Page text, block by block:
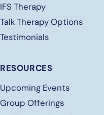
IFS Therapy
Talk Therapy Options
Testimonials
RESOURCES
Upcoming Events
Group Offerings